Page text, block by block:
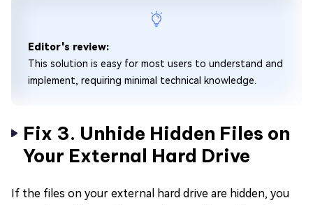
Editor's review:
This solution is easy for most users to understand and
implement, requiring minimal technical knowledge.
Fix 3. Unhide Hidden Files on
Your External Hard Drive
If the files on your external hard drive are hidden, you